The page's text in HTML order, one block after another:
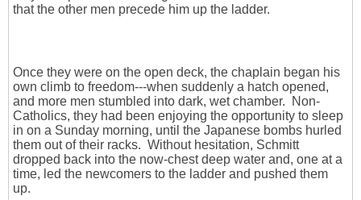
that the other men precede him up the ladder.
Once they were on the open deck, the chaplain began his
own climb to freedom---when suddenly a hatch opened,
and more men stumbled into dark, wet chamber. Non-
Catholics, they had been enjoying the opportunity to sleep
in on a Sunday morning, until the Japanese bombs hurled
them out of their racks. Without hesitation, Schmitt
dropped back into the now-chest deep water and, one at a
time, led the newcomers to the ladder and pushed them
up.